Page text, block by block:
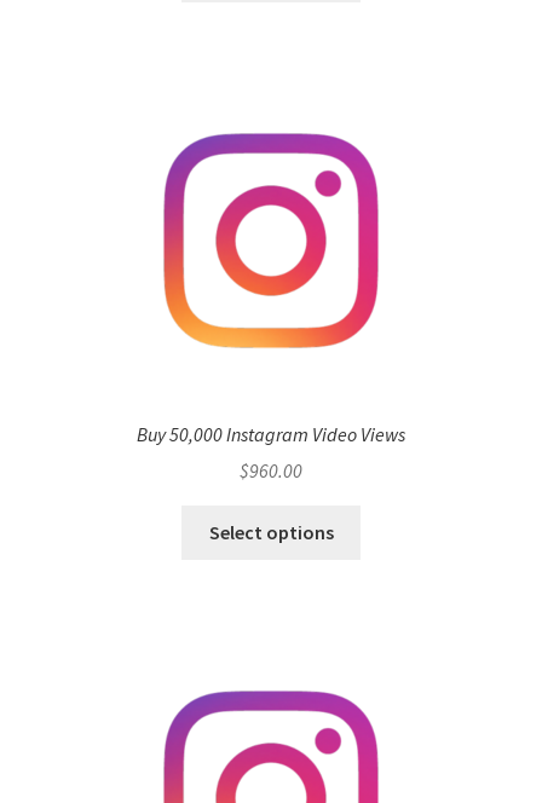
Buy 50,000 Instagram Video Views
$960.00
Select options